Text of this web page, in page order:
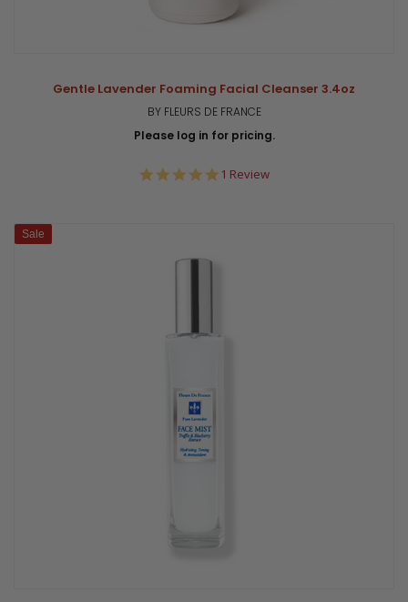
Gentle Lavender Foaming Facial Cleanser 3.4oz
BY FLEURS DE FRANCE
Please log in for pricing.
5.0
1 Review
Sale